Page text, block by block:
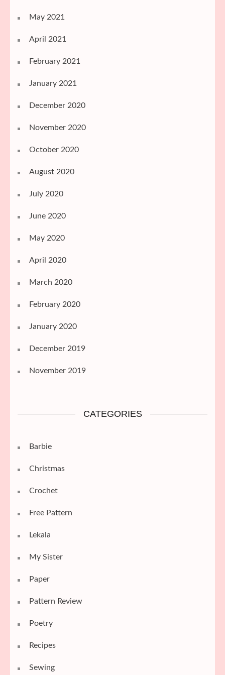
May 2021
April 2021
February 2021
January 2021
December 2020
November 2020
October 2020
August 2020
July 2020
June 2020
May 2020
April 2020
March 2020
February 2020
January 2020
December 2019
November 2019
CATEGORIES
Barbie
Christmas
Crochet
Free Pattern
Lekala
My Sister
Paper
Pattern Review
Poetry
Recipes
Sewing